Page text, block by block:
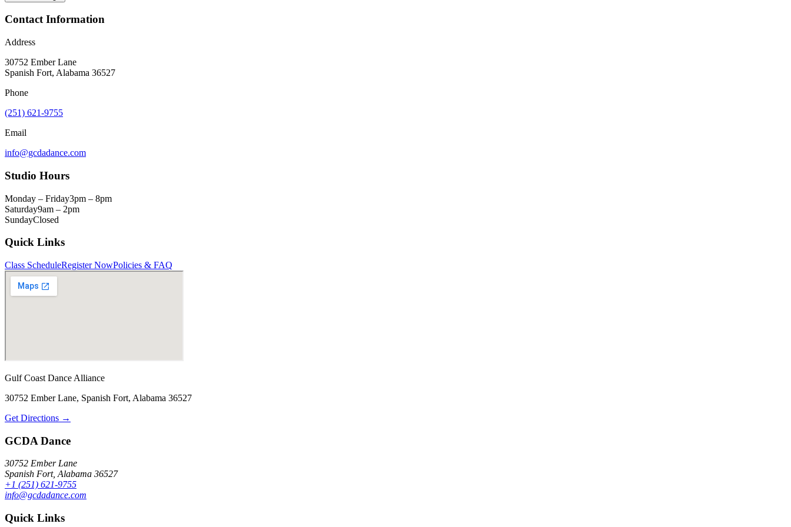
Contact Information
Address
30752 Ember Lane
Spanish Fort, Alabama 36527
Phone
(251) 621-9755
Email
info@gcdadance.com
Studio Hours
Monday – Friday3pm – 8pm
Saturday9am – 2pm
SundayClosed
Quick Links
Class ScheduleRegister NowPolicies & FAQ
Gulf Coast Dance Alliance
30752 Ember Lane, Spanish Fort, Alabama 36527
Get Directions →
GCDA Dance
30752 Ember Lane
Spanish Fort, Alabama 36527
+1 (251) 621-9755
info@gcdadance.com
Quick Links